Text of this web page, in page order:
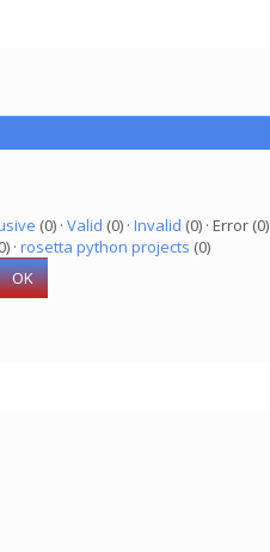
(0) · Valid (0) · Invalid (0) · Error (0)
· rosetta python projects (0)